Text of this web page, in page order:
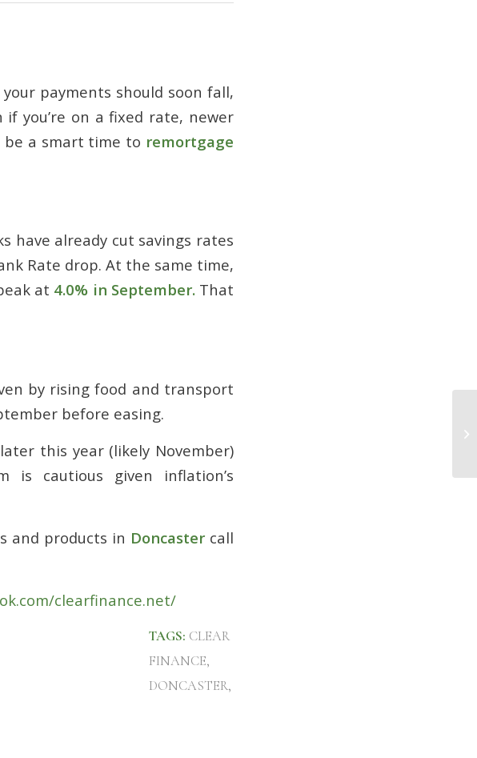
your payments should soon fall,
if you’re on a fixed rate, newer
be a smart time to remortgage
have already cut savings rates
Rate drop. At the same time,
at 4.0% in September. That
by rising food and transport
before easing.
this year (likely November)
is cautious given inflation’s
and products in Doncaster call
clearfinance.net/
TAGS: CLEAR
FINANCE,
DONCASTER,